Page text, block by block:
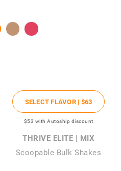
SELECT FLAVOR | $63
$53 with Autoship discount
THRIVE ELITE | MIX
Scoopable Bulk Shakes